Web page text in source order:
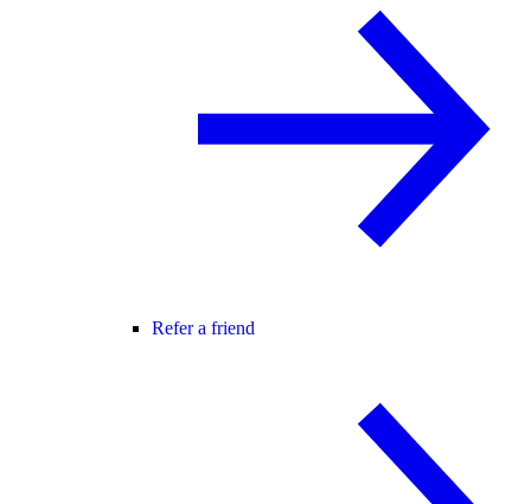
Refer a friend